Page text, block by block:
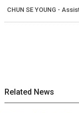
CHUN SE YOUNG -
Related News